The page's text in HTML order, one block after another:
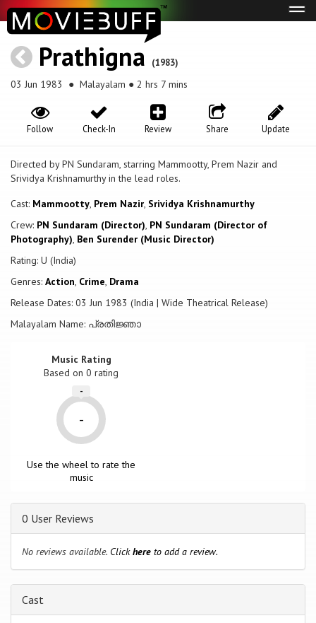
Prathigna (1983)
03 Jun 1983 ● Malayalam ● 2 hrs 7 mins
Update
Share
Review
Check-In
Follow
Directed by PN Sundaram, starring Mammootty, Prem Nazir and
Srividya Krishnamurthy in the lead roles.
Cast: Mammootty, Prem Nazir, Srividya Krishnamurthy
Crew: PN Sundaram (Director), PN Sundaram (Director of
Photography), Ben Surender (Music Director)
Rating: U (India)
Genres: Action, Crime, Drama
Release Dates: 03 Jun 1983 (India | Wide Theatrical Release)
Malayalam Name: പ്രതിജ്ഞാ
Music Rating
Based on0 rating
-
-
Use the wheel to rate the
music
0 User Reviews
No reviews available. Clickhere to add a review.
Cast